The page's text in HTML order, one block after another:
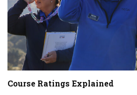
Course Ratings Explained